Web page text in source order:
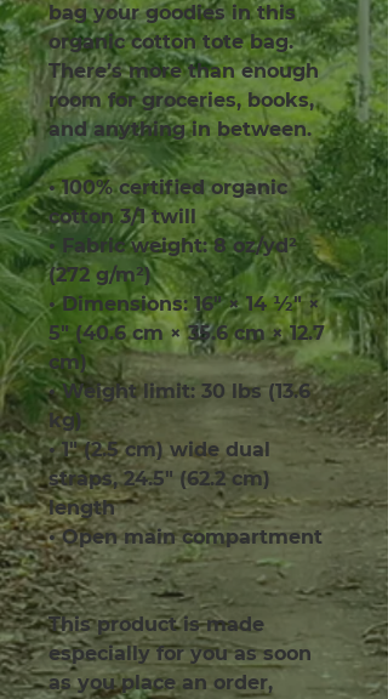
bag your goodies in this
organic cotton tote bag.
There’s more than enough
room for groceries, books,
and anything in between.
• 100% certified organic
cotton 3/1 twill
• Fabric weight: 8 oz/yd²
(272 g/m²)
• Dimensions: 16″ × 14 ½″ ×
5″ (40.6 cm × 35.6 cm × 12.7
cm)
• Weight limit: 30 lbs (13.6
kg)
• 1″ (2.5 cm) wide dual
straps, 24.5″ (62.2 cm)
length
• Open main compartment
This product is made
especially for you as soon
as you place an order,